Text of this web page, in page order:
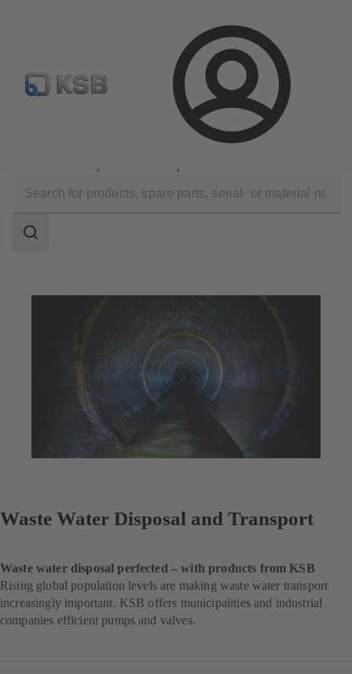
Login
Configure Product KSB Select Spare Part Search
Waste Water Technology
scope
Search
Waste Water Disposal and Transport
Waste water disposal perfected – with products from KSB
Rising global population levels are making waste water transport
increasingly important. KSB offers municipalities and industrial
companies efficient pumps and valves.